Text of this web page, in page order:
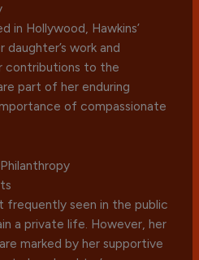
in Hollywood, Hawkins’
work and
contributions to the
part of her enduring
of compassionate
frequently seen in the public
a private life. However, her
marked by her supportive